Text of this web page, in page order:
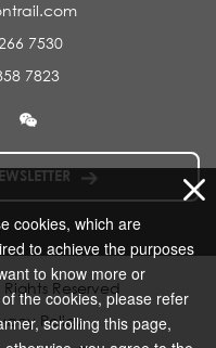
7530
7823
Reserved
Policy
cookies, which are
to achieve the purposes
to know more or
the cookies, please refer
scrolling this page,